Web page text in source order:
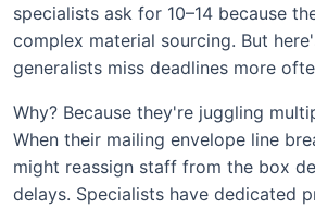
specialists ask for 10–14 because
complex material sourcing. But
generalists miss deadlines more
Why? Because they're juggling
When their mailing envelope line
might reassign staff from the box
delays. Specialists have dedicated